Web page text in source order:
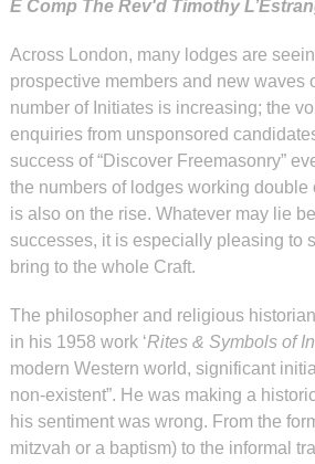
E Comp The Rev'd Timothy
Across London, many lodges are
prospective members and new waves
number of Initiates is increasing; the
enquiries from unsponsored
success of “Discover Freemasonry”
the numbers of lodges working
is also on the rise. Whatever may lie
successes, it is especially pleasing to
bring to the whole Craft.
The philosopher and religious
in his 1958 work ‘Rites & Symbols of
modern Western world, significant
non-existent”. He was making a
his sentiment was wrong. From the
mitzvah or a baptism) to the informal